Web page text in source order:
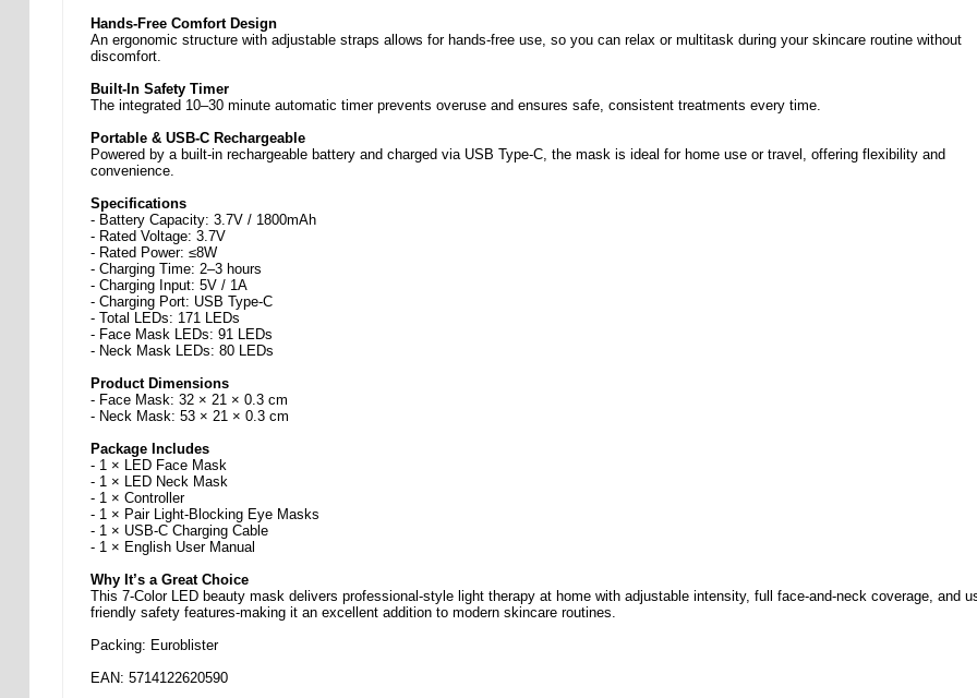
Hands-Free Comfort Design
An ergonomic structure with adjustable straps allows for hands-free use, so you can relax or multitask during your skincare routine without
discomfort.
Built-In Safety Timer
The integrated 10–30 minute automatic timer prevents overuse and ensures safe, consistent treatments every time.
Portable & USB-C Rechargeable
Powered by a built-in rechargeable battery and charged via USB Type-C, the mask is ideal for home use or travel, offering flexibility and
convenience.
Specifications
- Battery Capacity: 3.7V / 1800mAh
- Rated Voltage: 3.7V
- Rated Power: ≤8W
- Charging Time: 2–3 hours
- Charging Input: 5V / 1A
- Charging Port: USB Type-C
- Total LEDs: 171 LEDs
- Face Mask LEDs: 91 LEDs
- Neck Mask LEDs: 80 LEDs
Product Dimensions
- Face Mask: 32 × 21 × 0.3 cm
- Neck Mask: 53 × 21 × 0.3 cm
Package Includes
- 1 × LED Face Mask
- 1 × LED Neck Mask
- 1 × Controller
- 1 × Pair Light-Blocking Eye Masks
- 1 × USB-C Charging Cable
- 1 × English User Manual
Why It’s a Great Choice
This 7-Color LED beauty mask delivers professional-style light therapy at home with adjustable intensity, full face-and-neck coverage, and
friendly safety features-making it an excellent addition to modern skincare routines.
Packing: Euroblister
EAN: 5714122620590